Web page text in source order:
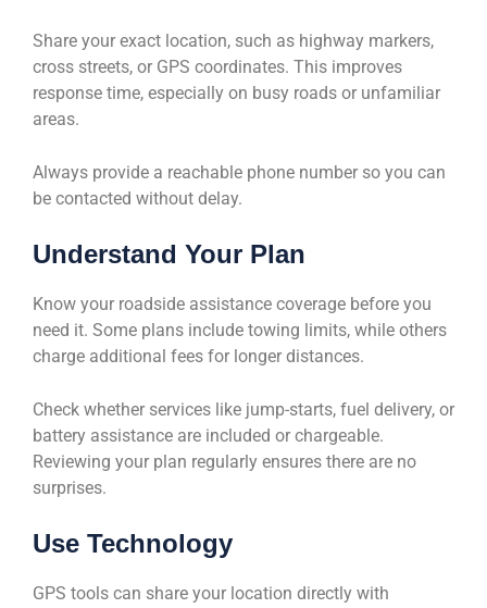
Share your exact location, such as highway markers,
cross streets, or GPS coordinates. This improves
response time, especially on busy roads or unfamiliar
areas.
Always provide a reachable phone number so you can
be contacted without delay.
Understand Your Plan
Know your roadside assistance coverage before you
need it. Some plans include towing limits, while others
charge additional fees for longer distances.
Check whether services like jump-starts, fuel delivery, or
battery assistance are included or chargeable.
Reviewing your plan regularly ensures there are no
surprises.
Use Technology
GPS tools can share your location directly with